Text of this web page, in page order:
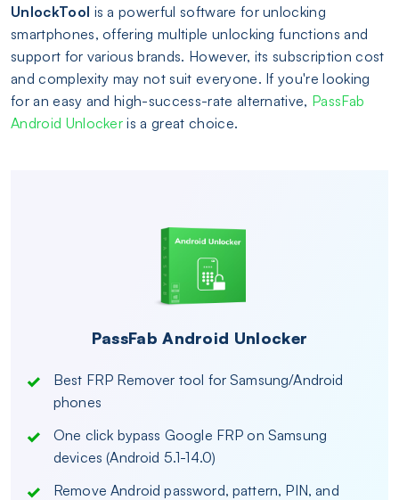
UnlockTool is a powerful software for unlocking
smartphones, offering multiple unlocking functions and
support for various brands. However, its subscription cost
and complexity may not suit everyone. If you're looking
for an easy and high-success-rate alternative, PassFab
Android Unlocker is a great choice.
PassFab Android Unlocker
Best FRP Remover tool for Samsung/Android
phones
One click bypass Google FRP on Samsung
devices (Android 5.1-14.0)
Remove Android password, pattern, PIN, and